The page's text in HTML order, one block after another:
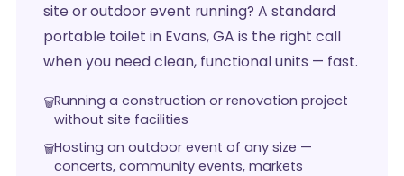
site or outdoor event running? A standard
portable toilet in Evans, GA is the right call
when you need clean, functional units — fast.
Running a construction or renovation project
without site facilities
Hosting an outdoor event of any size —
concerts, community events, markets